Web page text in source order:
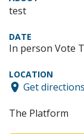
test
DATE
In person Vote
LOCATION
Get directions
The Platform